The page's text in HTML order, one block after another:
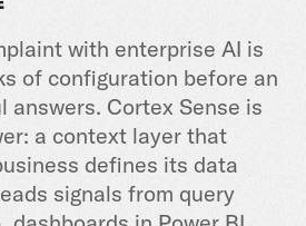
with enterprise AI is
of configuration before an
answers. Cortex Sense is
a context layer that
defines its data
signals from query